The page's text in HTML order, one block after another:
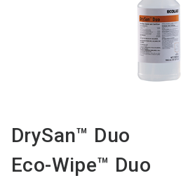
DrySan™ Duo
Eco-Wipe™ Duo